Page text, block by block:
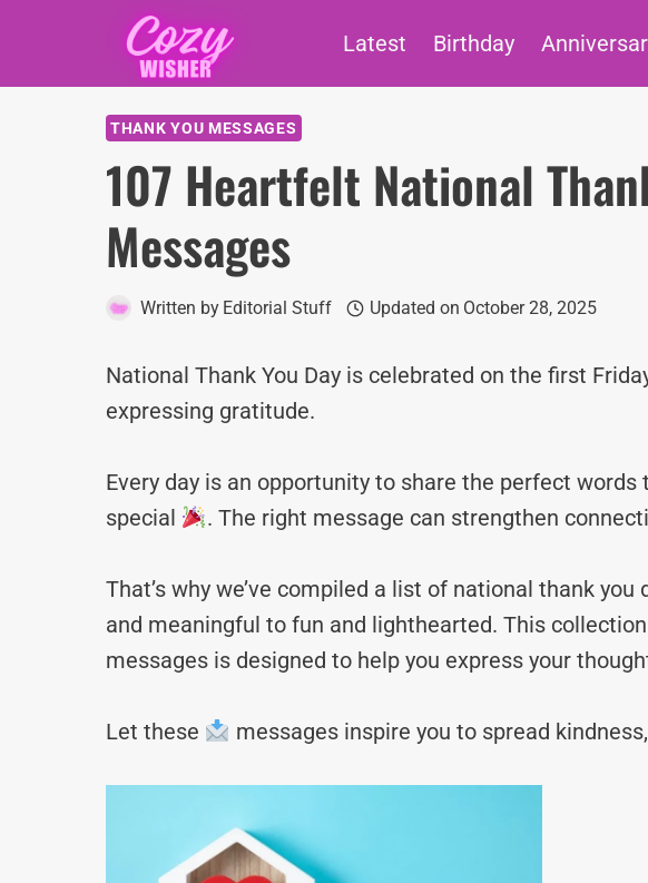
content
Latest Birthday
THANK YOU MESSAGES
107 Heartfelt National
Messages
Written by Editorial Stuff Updated on October 28, 2025
National Thank You Day is celebrated on the first
expressing gratitude.
Every day is an opportunity to share the perfect words
special
. The right message can strengthen
That’s why we’ve compiled a list of national thank
and meaningful to fun and lighthearted. This
messages is designed to help you express your
Let these messages inspire you to spread